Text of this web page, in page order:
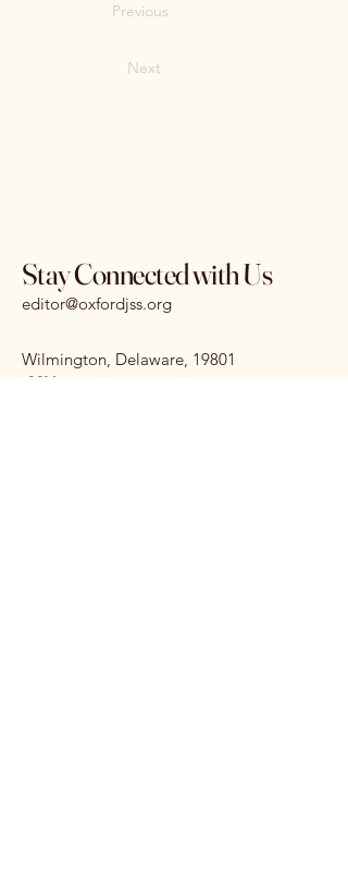
Previous
Next
Stay Connected with Us
editor@oxfordjss.org
Wilmington, Delaware, 19801
SSN: